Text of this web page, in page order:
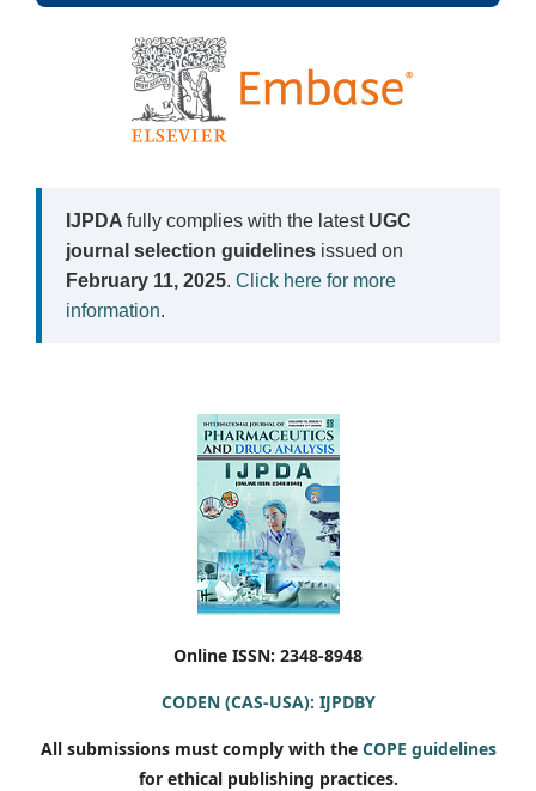
IJPDA fully complies with the latest UGC
journal selection guidelines issued on
February 11, 2025. Click here for more
information.
Online ISSN: 2348-8948
CODEN (CAS-USA): IJPDBY
All submissions must comply with the COPE guidelines
for ethical publishing practices.